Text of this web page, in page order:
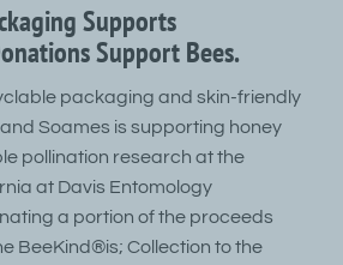
Supports
Support Bees.
packaging and skin-friendly
Soames is supporting honey
pollination research at the
at Davis Entomology
a portion of the proceeds
BeeKind®is; Collection to the